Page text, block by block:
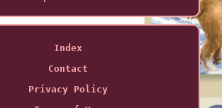
Index
Contact
Privacy Policy